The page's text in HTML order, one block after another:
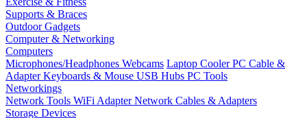
Supports & Braces
Outdoor Gadgets
Computer & Networking
Computers
Microphones/Headphones Webcams Laptop CoolerPC Cable &
AdapterKeyboards & Mouse USB Hubs PC Tools
Networkings
Network Tools WiFi AdapterNetwork Cables & Adapters
Storage Devices